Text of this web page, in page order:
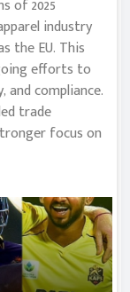
of 2025
industry
the EU. This
efforts to
and compliance.
trade
focus on